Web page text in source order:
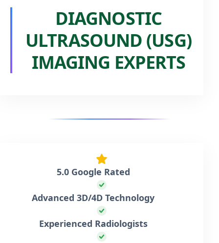
DIAGNOSTIC
ULTRASOUND (USG)
IMAGING EXPERTS
5.0 Google Rated
Advanced 3D/4D Technology
Experienced Radiologists